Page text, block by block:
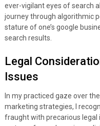
ever-vigilant eyes of search
journey through algorithmic
stature of one’s google
search results.
Legal
Issues
In my practiced gaze over
marketing strategies, I
fraught with precarious legal